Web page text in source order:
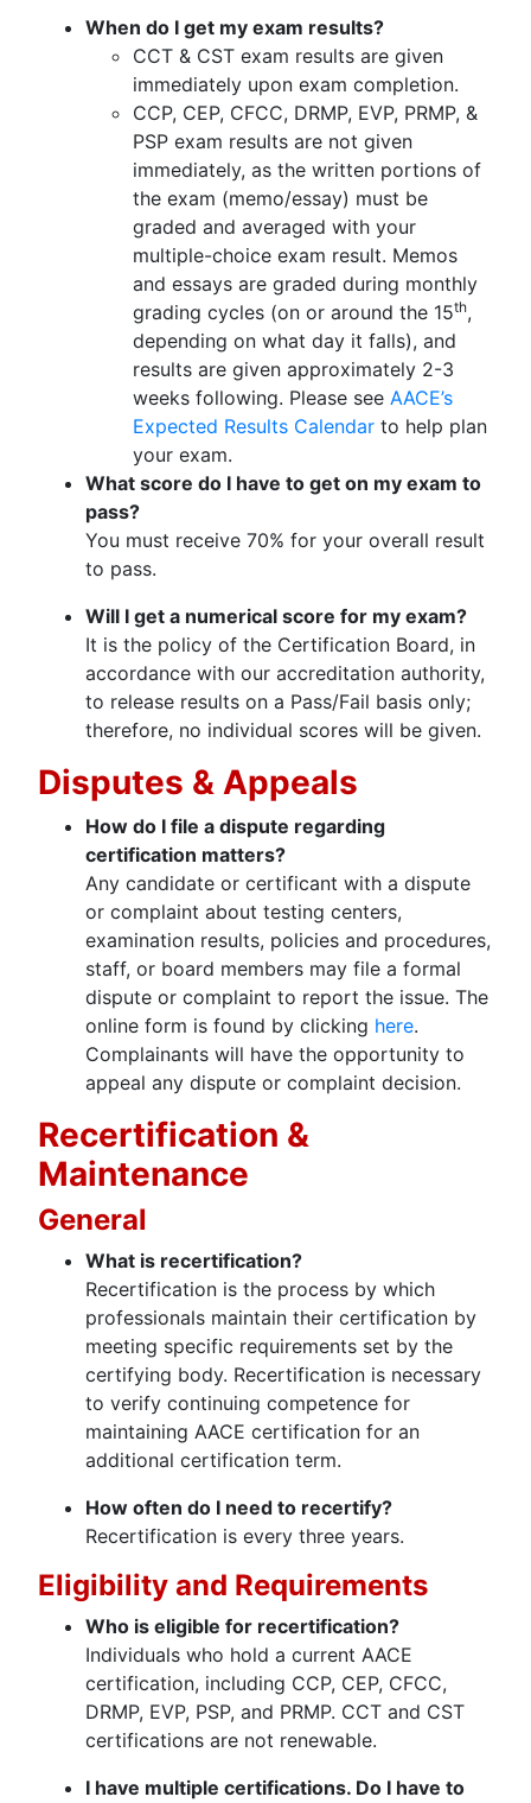
When do I get my exam results?
CCT & CST exam results are given
immediately upon exam completion.
CCP, CEP, CFCC, DRMP, EVP, PRMP, &
PSP exam results are not given
immediately, as the written portions of
the exam (memo/essay) must be
graded and averaged with your
multiple-choice exam result. Memos
and essays are graded during monthly
grading cycles (on or around the 15th,
depending on what day it falls), and
results are given approximately 2-3
weeks following. Please see AACE’s
Expected Results Calendar to help plan
your exam.
What score do I have to get on my exam to
pass?
You must receive 70% for your overall result
to pass.
Will I get a numerical score for my exam?
It is the policy of the Certification Board, in
accordance with our accreditation authority,
to release results on a Pass/Fail basis only;
therefore, no individual scores will be given.
Disputes & Appeals
How do I file a dispute regarding
certification matters?
Any candidate or certificant with a dispute
or complaint about testing centers,
examination results, policies and procedures,
staff, or board members may file a formal
dispute or complaint to report the issue. The
online form is found by clicking here.
Complainants will have the opportunity to
appeal any dispute or complaint decision.
Recertification &
Maintenance
General
What is recertification?
Recertification is the process by which
professionals maintain their certification by
meeting specific requirements set by the
certifying body. Recertification is necessary
to verify continuing competence for
maintaining AACE certification for an
additional certification term.
How often do I need to recertify?
Recertification is every three years.
Eligibility and Requirements
Who is eligible for recertification?
Individuals who hold a current AACE
certification, including CCP, CEP, CFCC,
DRMP, EVP, PSP, and PRMP. CCT and CST
certifications are not renewable.
I have multiple certifications. Do I have to